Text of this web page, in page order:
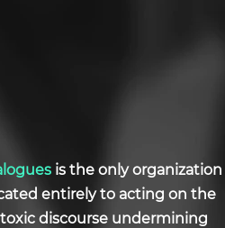
is the only organization
entirely to acting on the
discourse undermining